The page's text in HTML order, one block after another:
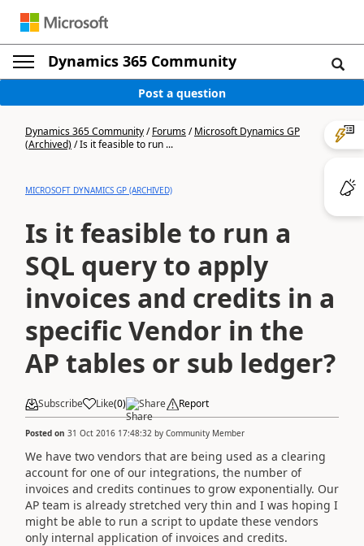
Dynamics 365 Community
Post a question
Dynamics 365 Community/Forums/Microsoft Dynamics GP
(Archived)/Is it feasible to run ...
MICROSOFT DYNAMICS GP (ARCHIVED)
Is it feasible to run a
SQL query to apply
invoices and credits in a
specific Vendor in the
AP tables or sub ledger?
Subscribe Like(0) Share Report
Posted on 31 Oct 2016 17:48:32 by Community Member
We have two vendors that are being used as a clearing
account for one of our integrations, the number of
invoices and credits continues to grow exponentially. Our
AP team is already stretched very thin and I was hoping I
might be able to run a script to update these vendors
only internal application of invoices and credits.